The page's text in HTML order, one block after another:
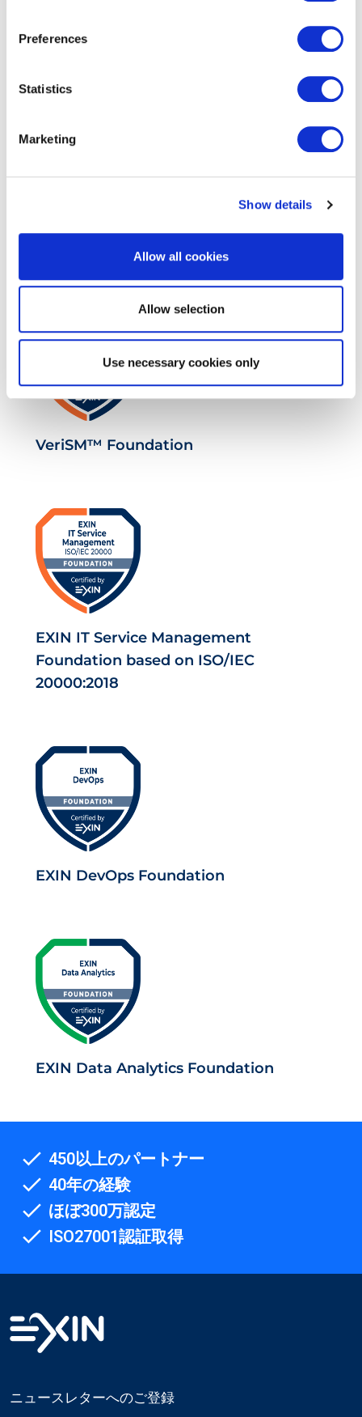
Preferences
Statistics
Marketing
Show details
Allow all cookies
Allow selection
Use necessary cookies only
Management Professional based on
ISO/IEC 27001
VeriSM™ Foundation
EXIN IT Service Management
Foundation based on ISO/IEC
20000:2018
EXIN DevOps Foundation
EXIN Data Analytics Foundation
450以上のパートナー
40年の経験
ほぼ300万認定
ISO27001認証取得
ニュースレターへのご登録